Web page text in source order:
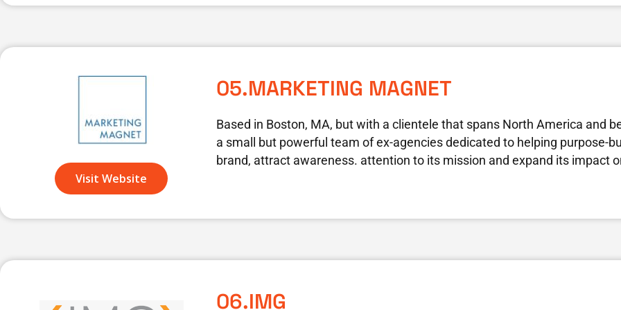
Visit Website
05.MARKETING MAGNET
Based in Boston, MA, but with a clientele that spans North America and
a small but powerful team of ex-agencies dedicated to helping purpose-
brand, attract awareness. attention to its mission and expand its impact
06.IMG